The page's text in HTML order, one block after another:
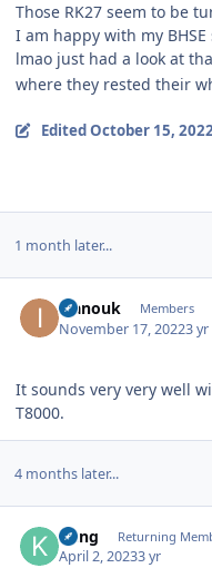
Those RK27 seem to be
I am happy with my
lmao just had a look at
where they rested their
EditedOctober 15,
1 month later...
ivanouk Members
November 17, 20223 yr
It sounds very very well
T8000.
4 months later...
Kung Returning
April 2, 20233 yr